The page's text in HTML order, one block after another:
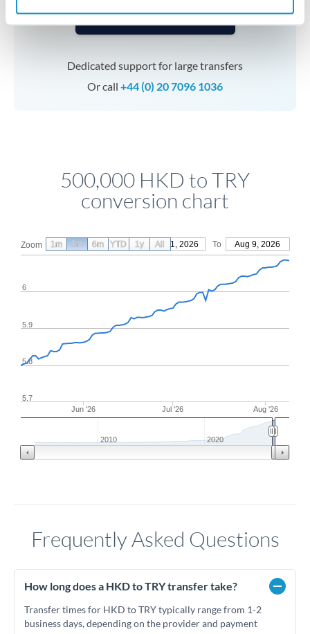
Speak to a specialist
Dedicated support for large transfers
Or call +44 (0) 20 7096 1036
500,000 HKD to TRY
conversion chart
Zoom From May 11, 2026 To Aug 9, 2026
Jun '26 Jul '26 Aug '26
5.8
5.9
6
5.7
2010 2020
1m 3m 6m YTD 1y All
Frequently Asked Questions
How long does a HKD to TRY transfer take?
Transfer times for HKD to TRY typically range from 1-2
business days, depending on the provider and payment